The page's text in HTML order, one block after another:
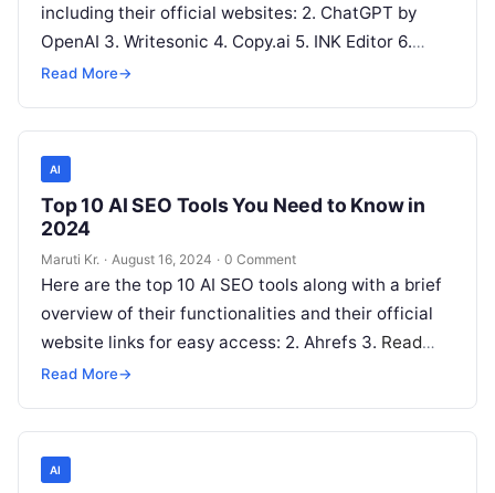
including their official websites: 2. ChatGPT by
OpenAI 3. Writesonic 4. Copy.ai 5. INK Editor 6.
ArticooloRead More
Read More→
AI
Top 10 AI SEO Tools You Need to Know in
2024
Maruti Kr. · August 16, 2024 · 0 Comment
Here are the top 10 AI SEO tools along with a brief
overview of their functionalities and their official
website links for easy access: 2. Ahrefs 3. Read
More
Read More→
AI